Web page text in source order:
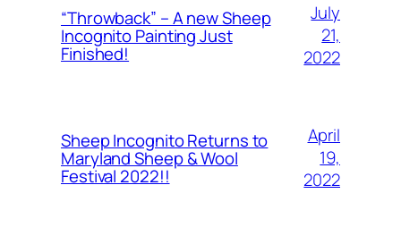
“Throwback” – A new Sheep
Incognito Painting Just
Finished!
July
21,
2022
Sheep Incognito Returns to
Maryland Sheep & Wool
Festival 2022!!
April
19,
2022